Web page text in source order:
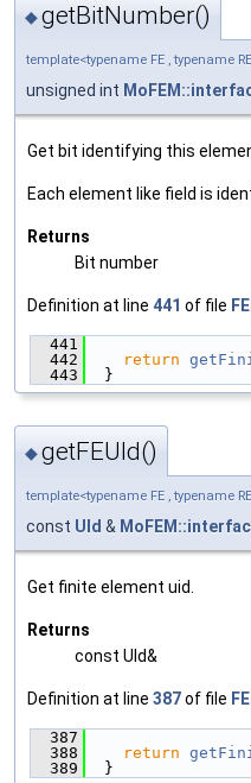
◆getBitNumber()
template<typename FE , typename
unsigned int
Get bit identifying this
Each element like field is
Returns
Bit number
Definition at line 441 of file
  441
  442
return
  443
  }
◆getFEUId()
template<typename FE , typename
const UId &
Get finite element uid.
Returns
const UId&
Definition at line 387of file
  387
  388
return
  389
  }